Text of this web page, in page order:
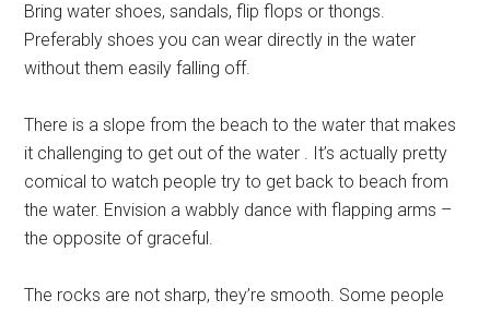
Bring water shoes, sandals, flip flops or thongs.
Preferably shoes you can wear directly in the water
without them easily falling off.
There is a slope from the beach to the water that makes
it challenging to get out of the water . It’s actually pretty
comical to watch people try to get back to beach from
the water. Envision a wabbly dance with flapping arms –
the opposite of graceful.
The rocks are not sharp, they’re smooth. Some people